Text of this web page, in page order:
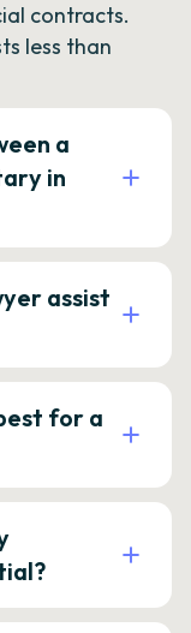
contracts.
less than
a
in
assist
for a